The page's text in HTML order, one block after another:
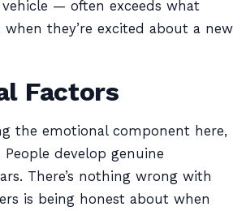
— often exceeds what
when they’re excited about a new
Factors
the emotional component here,
People develop genuine
There’s nothing wrong with
is being honest about when